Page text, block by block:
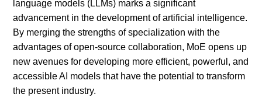
language models (LLMs) marks a significant
advancement in the development of artificial intelligence.
By merging the strengths of specialization with the
advantages of open-source collaboration, MoE opens up
new avenues for developing more efficient, powerful, and
accessible AI models that have the potential to transform
the present industry.